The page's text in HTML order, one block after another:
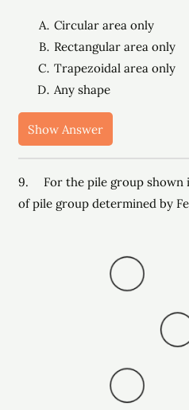
Circular area only
Rectangular area only
Trapezoidal area only
Any shape
Show Answer
9. For the pile group shown
of pile group determined by